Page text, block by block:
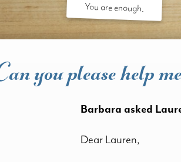
You are enough.
you please help
Barbara asked
Dear Lauren,